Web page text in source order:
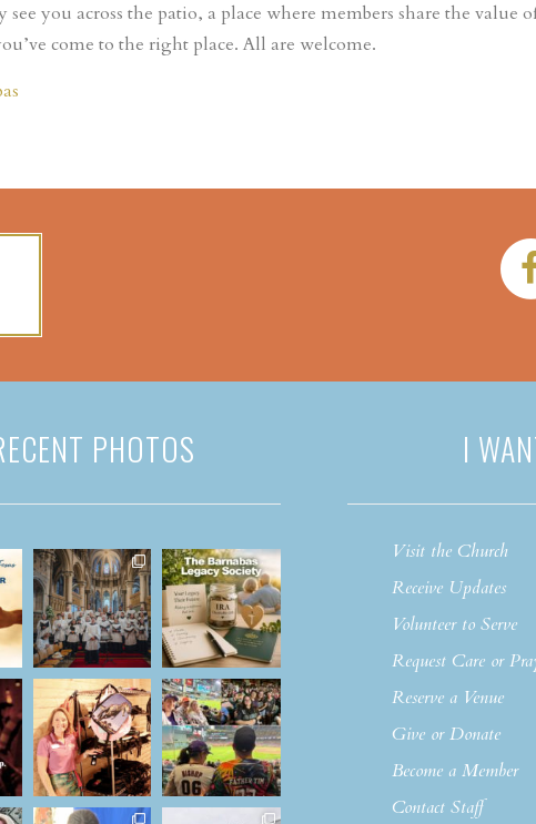
you across the patio, a place where members share the value
come to the right place. All are welcome.
PHOTOS I
Visit the Church
Receive Updates
Volunteer to Serve
Request Care or
Reserve a Venue
Give or Donate
Become a Member
Contact Staff